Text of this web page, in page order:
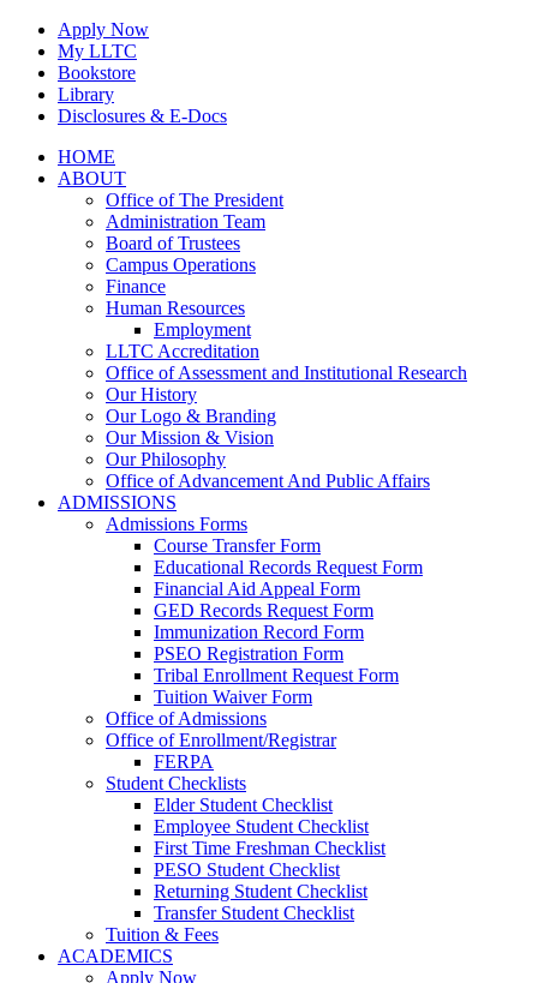
Skip
content
Apply Now
My LLTC
Bookstore
Library
Disclosures & E-Docs
Facebook
Instagram
LinkedInHOME
ABOUT
Office of The President
Administration Team
Board of Trustees
Campus Operations
Finance
Human Resources
Employment
LLTC Accreditation
Office of Assessment and Institutional Research
Our History
Our Logo & Branding
Our Mission & Vision
Our Philosophy
Office of Advancement And Public Affairs
ADMISSIONS
Admissions Forms
Course Transfer Form
Educational Records Request Form
Financial Aid Appeal Form
GED Records Request Form
Immunization Record Form
PSEO Registration Form
Tribal Enrollment Request Form
Tuition Waiver Form
Office of Admissions
Office of Enrollment/Registrar
FERPA
Student Checklists
Elder Student Checklist
Employee Student Checklist
First Time Freshman Checklist
PESO Student Checklist
Returning Student Checklist
Transfer Student Checklist
Tuition & Fees
ACADEMICS
Apply Now